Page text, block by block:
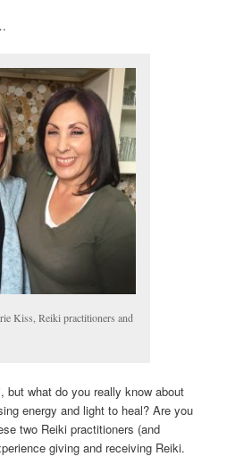
Kiss, Reiki practitioners and
but what do you really know about
energy and light to heal? Are you
two Reiki practitioners (and
giving and receiving Reiki.